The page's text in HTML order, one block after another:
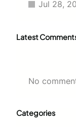
Jul 28,
Latest
No
Categories